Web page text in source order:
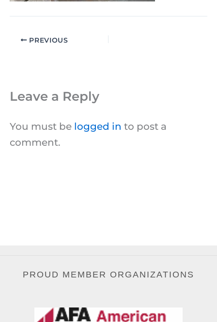
PREVIOUS
Leave a Reply
You must be logged in to post a
comment.
PROUD MEMBER ORGANIZATIONS